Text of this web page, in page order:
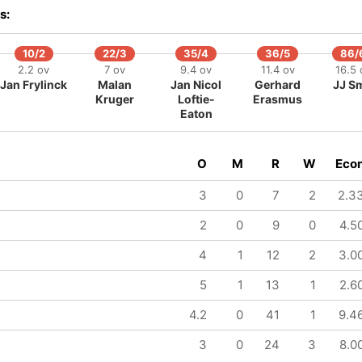
Josh Davey Mark Watt Brad Currie
10/2
2.2 ov
Jan Frylinck
22/3
7 ov
Malan
Kruger
35/4
9.4 ov
Jan Nicol
Loftie-
Eaton
36/5
11.4 ov
Gerhard
Erasmus
86/
16.5
JJ
O M R W
3 0 7 2
2 0 9 0
4 1 12 2
5 1 13 1
4.2 0 41 1
3 0 24 3